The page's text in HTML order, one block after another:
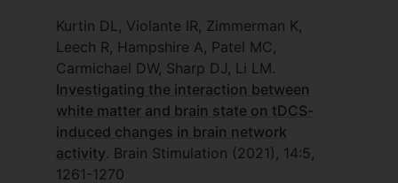
Kurtin DL, Violante IR, Zimmerman K,
Leech R, Hampshire A, Patel MC,
Carmichael DW, Sharp DJ, Li LM.
Investigating the interaction between
white matter and brain state on tDCS-
induced changes in brain network
activity. Brain Stimulation (2021), 14:5,
1261-1270